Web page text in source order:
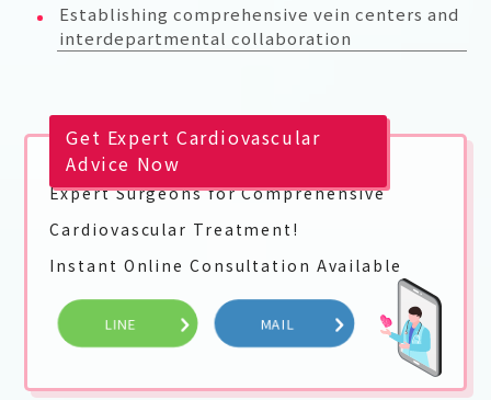
Establishing comprehensive vein centers and
interdepartmental collaboration
Get Expert Cardiovascular
Advice Now
Expert Surgeons for Comprehensive
Cardiovascular Treatment!
Instant Online Consultation Available
LINE MAIL